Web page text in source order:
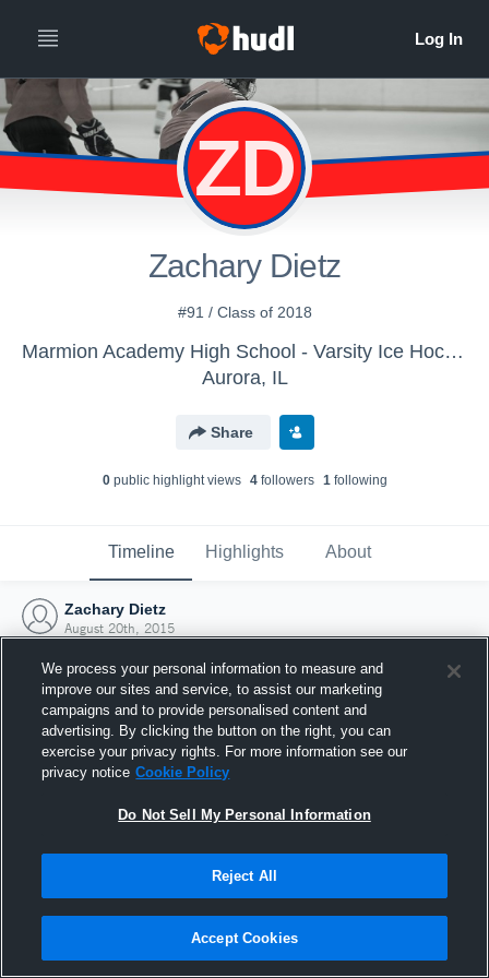
ZD
Zachary Dietz
#91 / Class of 2018
Marmion Academy High School - Varsity Ice Hockey
Aurora, IL
Share
0public highlight views 4followers 1following
Timeline Highlights About
Zachary Dietz
August 20th, 2015
Joined Hudl
20 August 2015
We process your personal information to measure and
improve our sites and service, to assist our marketing
campaigns and to provide personalised content and
advertising. By clicking the button on the right, you can
exercise your privacy rights. For more information see our
privacy notice Cookie Policy
Do Not Sell My Personal Information
Reject All
Accept Cookies